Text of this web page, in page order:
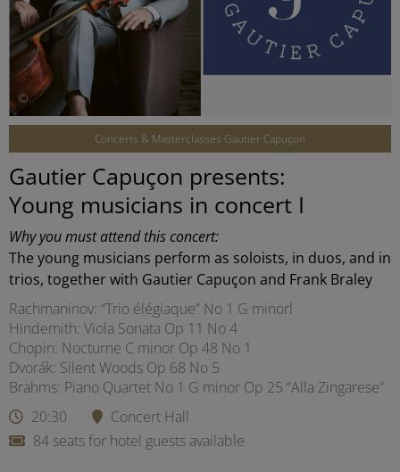
©
Concerts & Masterclasses Gautier Capuçon
Gautier Capuçon presents:
Young musicians in concert I
Why you must attend this concert:
The young musicians perform as soloists, in duos, and in
trios, together with Gautier Capuçon and Frank Braley
Rachmaninov: “Trio élégiaque” No 1 G minorl
Hindemith: Viola Sonata Op 11 No 4
Chopin: Nocturne C minor Op 48 No 1
Dvorák: Silent Woods Op 68 No 5
Brahms: Piano Quartet No 1 G minor Op 25 “Alla Zingarese”
20:30
Concert Hall
84 seats for hotel guests available